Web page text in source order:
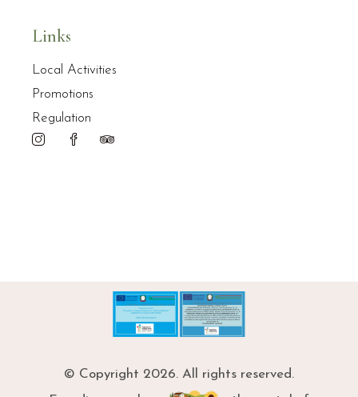
Links
Local Activities
Promotions
Regulation
© Copyright 2026. All rights reserved.